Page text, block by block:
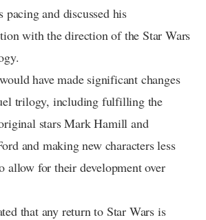
pacing and discussed his
with the direction of the Star Wars
have made significant changes
trilogy, including fulfilling the
stars Mark Hamill and
and making new characters less
allow for their development over
that any return to Star Wars is